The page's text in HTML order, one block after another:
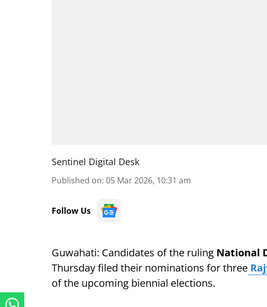
Sentinel Digital Desk
Published on: 05 Mar 2026, 10:31 am
Follow Us
Guwahati: Candidates of the ruling National
Thursday filed their nominations for three
of the upcoming biennial elections.